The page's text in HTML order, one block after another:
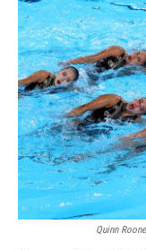
Quinn